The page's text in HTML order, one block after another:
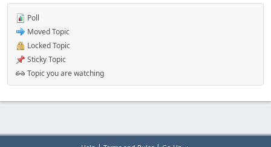
Poll
Moved Topic
Locked Topic
Sticky Topic
Topic you are watching